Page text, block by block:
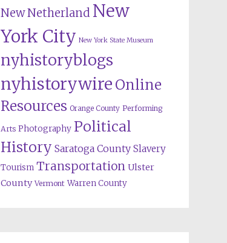
New Netherland New
York City New York State Museum
nyhistoryblogs
nyhistorywire Online
Resources Orange County Performing
Arts Photography Political
History Saratoga County Slavery
Tourism Transportation Ulster
County Vermont Warren County